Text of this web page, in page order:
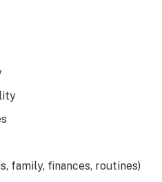
family, finances, routines)